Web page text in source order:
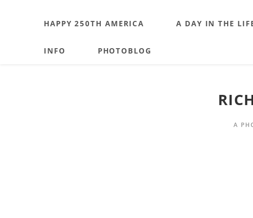
HAPPY 250TH AMERICA A DAY IN THE
INFO PHOTOBLOG
A